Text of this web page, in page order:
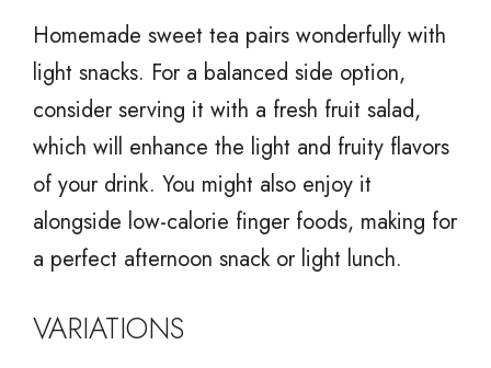
Homemade sweet tea pairs wonderfully with
light snacks. For a balanced side option,
consider serving it with a fresh fruit salad,
which will enhance the light and fruity flavors
of your drink. You might also enjoy it
alongside low-calorie finger foods, making for
a perfect afternoon snack or light lunch.
VARIATIONS